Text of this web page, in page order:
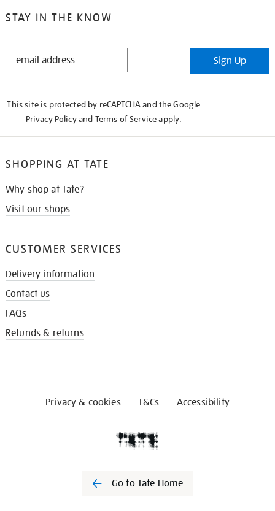
STAY IN THE KNOW
STAY
Sign Up
This site is protected by reCAPTCHA and the Google
Privacy Policyand Terms of Serviceapply.
SHOPPING AT TATE
Why shop at Tate?
Visit our shops
CUSTOMER SERVICES
Delivery information
Contact us
FAQs
Refunds & returns
Privacy & cookies T&Cs Accessibility
Go to Tate Home